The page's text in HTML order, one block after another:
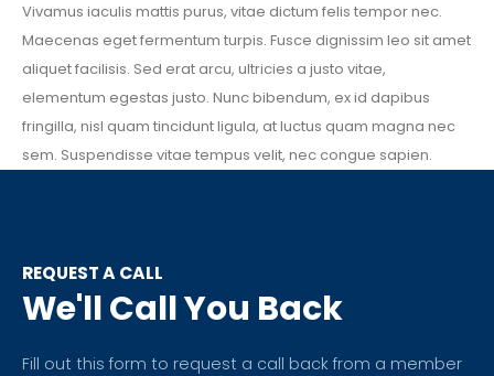
Vivamus iaculis mattis purus, vitae dictum felis tempor nec.
Maecenas eget fermentum turpis. Fusce dignissim leo sit amet
aliquet facilisis. Sed erat arcu, ultricies a justo vitae,
elementum egestas justo. Nunc bibendum, ex id dapibus
fringilla, nisl quam tincidunt ligula, at luctus quam magna nec
sem. Suspendisse vitae tempus velit, nec congue sapien.
REQUEST A CALL
We'll Call You Back
Fill out this form to request a call back from a member